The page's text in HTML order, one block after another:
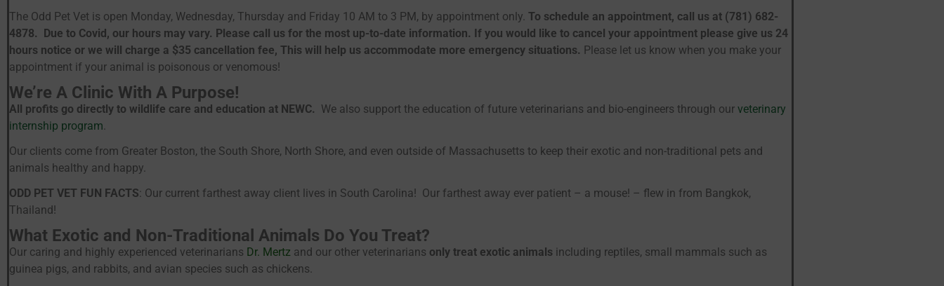
The Odd Pet Vet is open Monday, Wednesday, Thursday and Friday 10 AM to 3 PM, by appointment only. To schedule an appointment, call us at (781) 682-
4878. Due to Covid, our hours may vary. Please call us for the most up-to-date information. If you would like to cancel your appointment please give us 24
hours notice or we will charge a $35 cancellation fee, This will help us accommodate more emergency situations. Please let us know when you make your
appointment if your animal is poisonous or venomous!
We’re A Clinic With A Purpose!
All profits go directly to wildlife care and education at NEWC. We also support the education of future veterinarians and bio-engineers through our veterinary
internship program.
Our clients come from Greater Boston, the South Shore, North Shore, and even outside of Massachusetts to keep their exotic and non-traditional pets and
animals healthy and happy.
ODD PET VET FUN FACTS: Our current farthest away client lives in South Carolina! Our farthest away ever patient – a mouse! – flew in from Bangkok,
Thailand!
What Exotic and Non-Traditional Animals Do You Treat?
Our caring and highly experienced veterinarians Dr. Mertz and our other veterinarians only treat exotic animals including reptiles, small mammals such as
guinea pigs, and rabbits, and avian species such as chickens.